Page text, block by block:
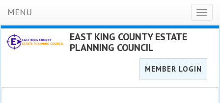
MENU
EAST KING COUNTY ESTATE
PLANNING COUNCIL
MEMBER LOGIN